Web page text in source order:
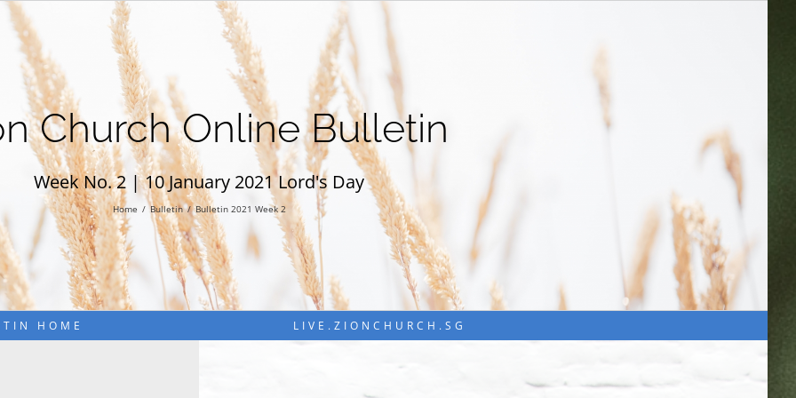
Church Online Bulletin
Week No. 2 | 10 January 2021 Lord's Day
Home Bulletin Bulletin 2021 Week 2
HOME LIVE.ZIONCHURCH.SG